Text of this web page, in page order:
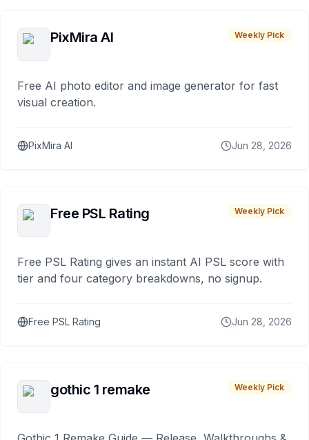
PixMira AI Weekly Pick
Free AI photo editor and image generator for fast
visual creation.
PixMira AI Jun 28, 2026
Free PSL Rating Weekly Pick
Free PSL Rating gives an instant AI PSL score with
tier and four category breakdowns, no signup.
Free PSL Rating Jun 28, 2026
gothic 1 remake Weekly Pick